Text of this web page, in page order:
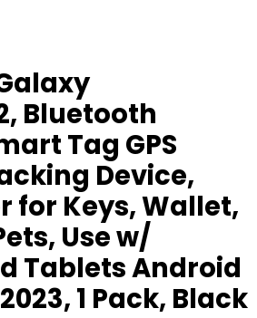
Bluetooth
Tag GPS
Device,
for Keys, Wallet,
Use w/
Tablets Android
1 Pack, Black